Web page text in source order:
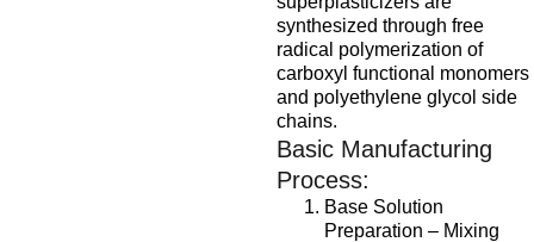
synthesized through free
radical polymerization of
carboxyl functional monomers
and polyethylene glycol side
chains.
Basic Manufacturing
Process:
Base Solution
Preparation – Mixing